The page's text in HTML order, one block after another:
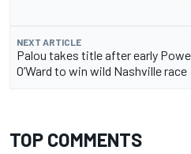
NEXT ARTICLE
Palou takes title after early
O’Ward to win wild Nashville race
TOP COMMENTS